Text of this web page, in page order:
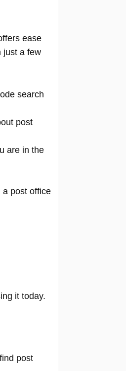
ease
just a few
search
post
are in the
a post office
it today.
post